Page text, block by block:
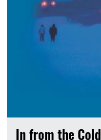
In from the Cold